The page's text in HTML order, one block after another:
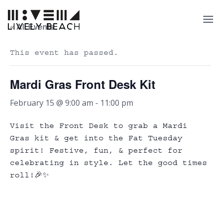
« All Events
This event has passed.
Mardi Gras Front Desk Kit
February 15 @ 9:00 am - 11:00 pm
Visit the Front Desk to grab a Mardi
Gras kit & get into the Fat Tuesday
spirit! Festive, fun, & perfect for
celebrating in style. Let the good times
roll!🎉✨